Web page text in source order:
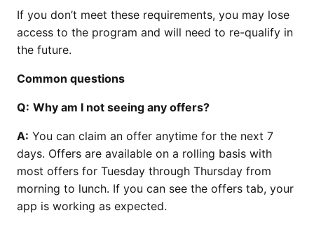
If you don’t meet these requirements, you may lose
access to the program and will need to re-qualify in
the future.
Common questions
Q: Why am I not seeing any offers?
A: You can claim an offer anytime for the next 7
days. Offers are available on a rolling basis with
most offers for Tuesday through Thursday from
morning to lunch. If you can see the offers tab, your
app is working as expected.